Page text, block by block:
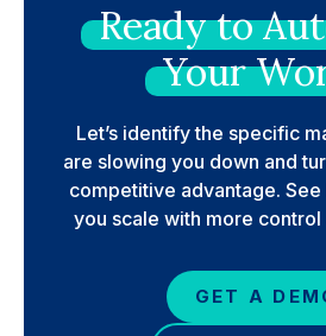
Readyto
Your
Let’s identify the specific
are slowing you down and
competitive advantage.
you scale with more
GET A